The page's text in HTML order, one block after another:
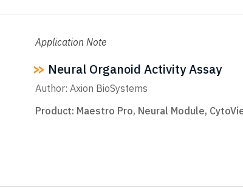
Application Note
Neural Organoid Activity Assay
Author: Axion BioSystems
Product: Maestro Pro, Neural Module,